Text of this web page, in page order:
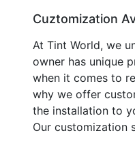
Cuztomization
At Tint World, we
owner has unique
when it comes to
why we offer
the installation to
Our customization